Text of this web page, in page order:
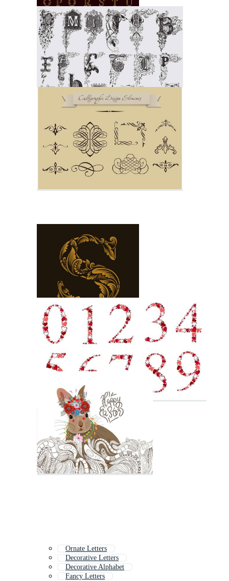
Ornate Letters
Decorative Letters
Decorative Alphabet
Fancy Letters